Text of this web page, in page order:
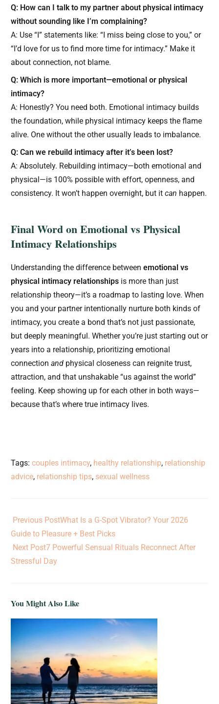
Q: How can I talk to my partner about physical intimacy
without sounding like I’m complaining?
A: Use “I” statements like: “I miss being close to you,” or
“I’d love for us to find more time for intimacy.” Make it
about connection, not blame.
Q: Which is more important—emotional or physical
intimacy?
A: Honestly? You need both. Emotional intimacy builds
the foundation, while physical intimacy keeps the flame
alive. One without the other usually leads to imbalance.
Q: Can we rebuild intimacy after it’s been lost?
A: Absolutely. Rebuilding intimacy—both emotional and
physical—is 100% possible with effort, openness, and
consistency. It won’t happen overnight, but itcan happen.
Final Word on Emotional vs Physical
Intimacy Relationships
Understanding the difference betweenemotional vs
physical intimacy relationships is more than just
relationship theory—it’s a roadmap to lasting love. When
you and your partner intentionally nurture both kinds of
intimacy, you create a bond that’s not just passionate,
but deeply meaningful. Whether you’re just starting out or
years into a relationship, prioritizing emotional
connectionand physical closeness can reignite trust,
attraction, and that unshakable “us against the world”
feeling. Keep showing up for each other in both ways—
because that’s where true intimacy lives.
Tags:couples intimacy, healthy relationship, relationship
advice, relationship tips, sexual wellness
Previous PostWhat Is a G-Spot Vibrator? Your 2026
Guide to Pleasure + Best Picks
Next Post7 Powerful Sensual Rituals Reconnect After
Stressful Day
You Might Also Like